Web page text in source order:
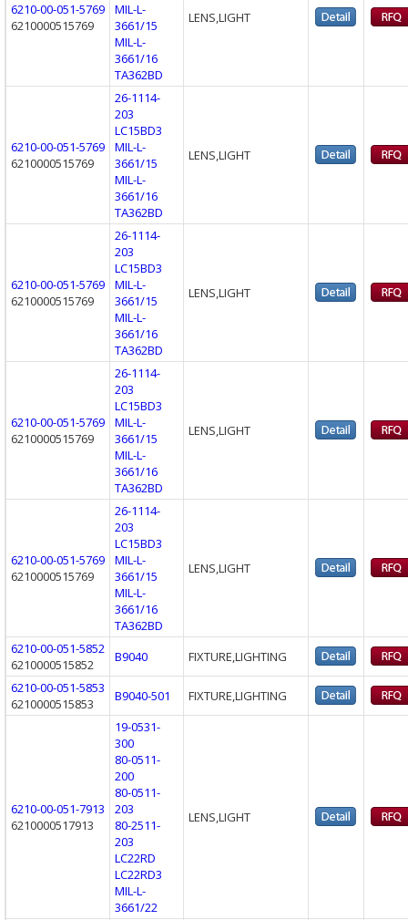
6210-00-051-5769
6210000515769
MIL-L-
3661/15
MIL-L-
3661/16
TA362BD
LENS,LIGHT
6210-00-051-5769
6210000515769
26-1114-
203
LC15BD3
MIL-L-
3661/15
MIL-L-
3661/16
TA362BD
LENS,LIGHT
6210-00-051-5769
6210000515769
26-1114-
203
LC15BD3
MIL-L-
3661/15
MIL-L-
3661/16
TA362BD
LENS,LIGHT
6210-00-051-5769
6210000515769
26-1114-
203
LC15BD3
MIL-L-
3661/15
MIL-L-
3661/16
TA362BD
LENS,LIGHT
6210-00-051-5769
6210000515769
26-1114-
203
LC15BD3
MIL-L-
3661/15
MIL-L-
3661/16
TA362BD
LENS,LIGHT
6210-00-051-5852
6210000515852
B9040
FIXTURE,LIGHTING
6210-00-051-5853
6210000515853
B9040-501 FIXTURE,LIGHTING
6210-00-051-7913
6210000517913
19-0531-
300
80-0511-
200
80-0511-
203
80-2511-
203
LC22RD
LC22RD3
MIL-L-
3661/22
LENS,LIGHT